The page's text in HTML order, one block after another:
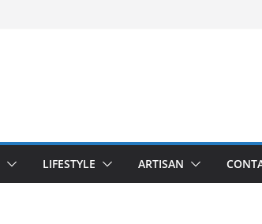
LIFESTYLE ARTISAN